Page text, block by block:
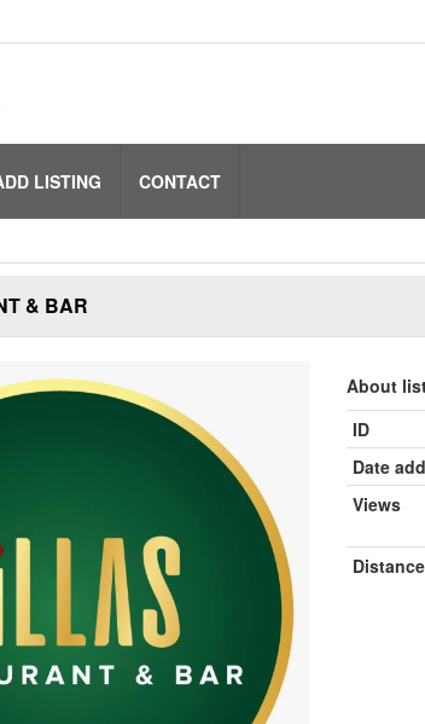
LISTING CONTACT
& BAR
About
ID
Date add
Views
Distance